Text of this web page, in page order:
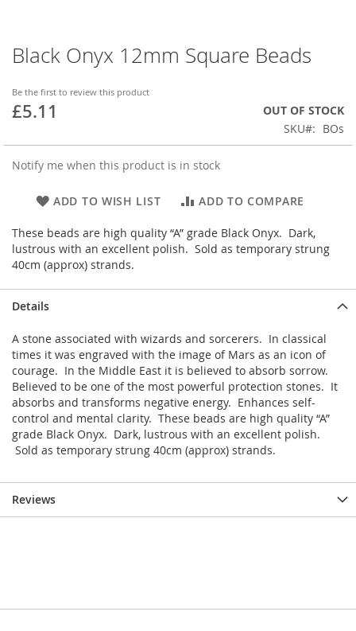
Black Onyx 12mm Square Beads
Be the first to review this product
£5.11
OUT OF STOCK
SKU
BOs
Notify me when this product is in stock
ADD TO WISH LIST ADD TO COMPARE
These beads are high quality “A” grade Black Onyx. Dark,
lustrous with an excellent polish. Sold as temporary strung
40cm (approx) strands.
Skip
to
beginning
of
images
gallery
Details
A stone associated with wizards and sorcerers. In classical
times it was engraved with the image of Mars as an icon of
courage. In the Middle East it is believed to absorb sorrow.
Believed to be one of the most powerful protection stones. It
absorbs and transforms negative energy. Enhances self-
control and mental clarity. These beads are high quality “A”
grade Black Onyx. Dark, lustrous with an excellent polish.
Sold as temporary strung 40cm (approx) strands.
Reviews